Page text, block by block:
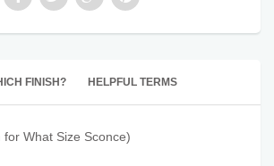
FINISH? HELPFUL TERMS
for What Size Sconce)